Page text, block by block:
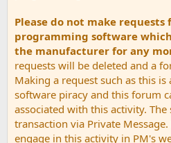
Please do not make requests
programming software
the manufacturer for any
requests will be deleted and a
Making a request such as this
software piracy and this forum
associated with this activity.
transaction via Private
engage in this activity in PM's